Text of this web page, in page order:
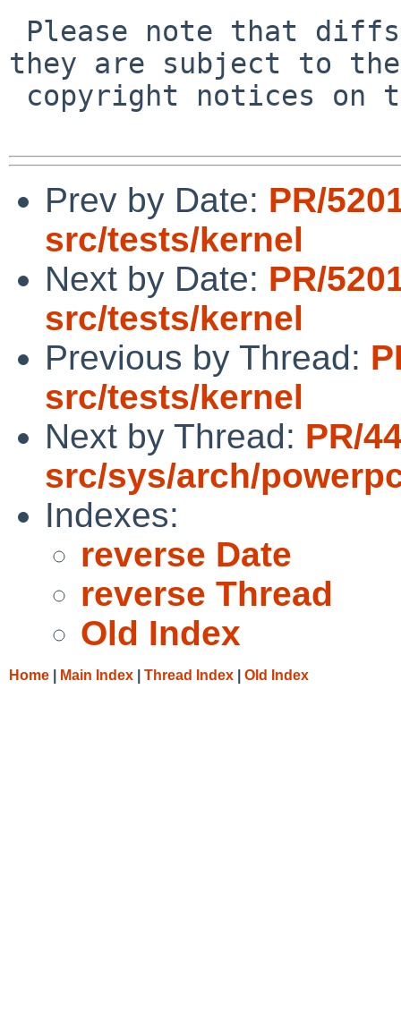
they are subject to the
Prev by Date: PR/
src/tests/kernel
Next by Date: PR/
src/tests/kernel
Previous by Thread:
src/tests/kernel
Next by Thread: PR/
src/sys/arch/
Indexes:
reverse Date
reverse Thread
Old Index
Home Main Index Thread Index Old Index